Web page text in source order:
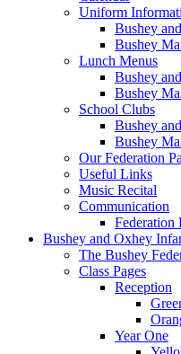
Uniform
Bushey
Bushey
Lunch Menus
Bushey
Bushey
School Clubs
Bushey
Bushey
Our Federation
Useful Links
Music Recital
Communication
Federation
Bushey and Oxhey
The Bushey
Class Pages
Reception
Year One